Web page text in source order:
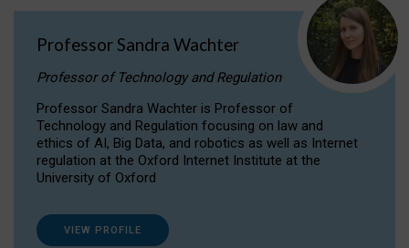
Professor Sandra Wachter
Professor of Technology and Regulation
Professor Sandra Wachter is Professor of
Technology and Regulation focusing on law and
ethics of AI, Big Data, and robotics as well as Internet
regulation at the Oxford Internet Institute at the
University of Oxford
VIEW PROFILE